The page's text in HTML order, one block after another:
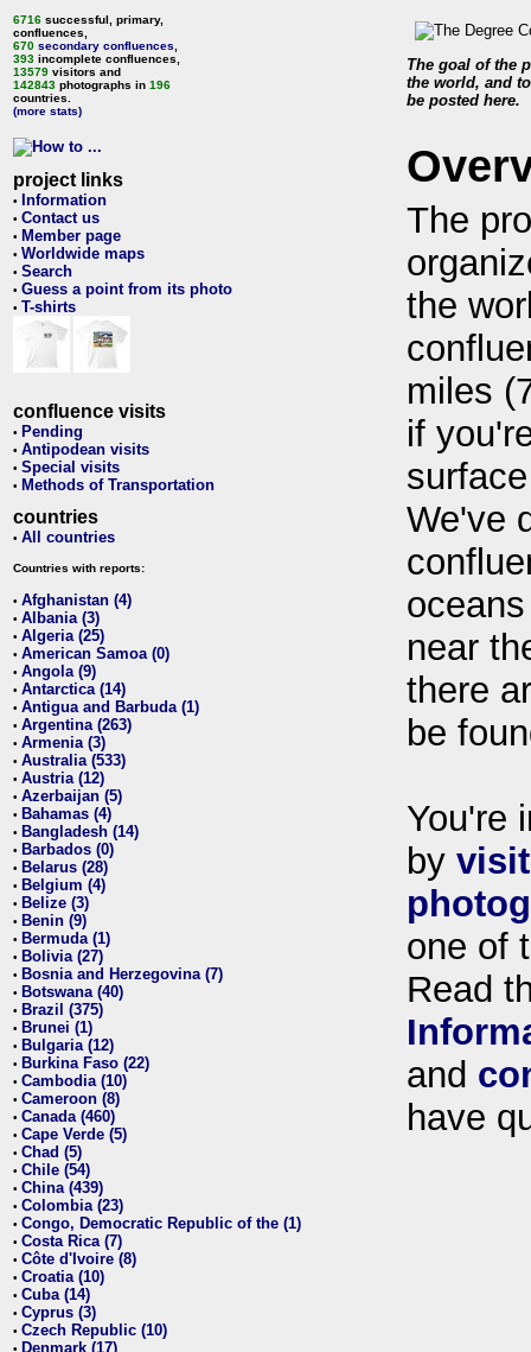
6716 successful, primary,
confluences,
670 secondary confluences
393 incomplete confluences,
13579 visitors and
142843 photographs in 196
countries.
(more stats)
project links
• Information
• Contact us
• Member page
• Worldwide maps
• Search
• Guess a point from its photo
• T-shirts
confluence visits
• Pending
• Antipodean visits
• Special visits
• Methods of Transportation
countries
• All countries
Countries with reports:
• Afghanistan (4)
• Albania (3)
• Algeria (25)
• American Samoa (0)
• Angola (9)
• Antarctica (14)
• Antigua and Barbuda (1)
• Argentina (263)
• Armenia (3)
• Australia (533)
• Austria (12)
• Azerbaijan (5)
• Bahamas (4)
• Bangladesh (14)
• Barbados (0)
• Belarus (28)
• Belgium (4)
• Belize (3)
• Benin (9)
• Bermuda (1)
• Bolivia (27)
• Bosnia and Herzegovina (7)
• Botswana (40)
• Brazil (375)
• Brunei (1)
• Bulgaria (12)
• Burkina Faso (22)
• Cambodia (10)
• Cameroon (8)
• Canada (460)
• Cape Verde (5)
• Chad (5)
• Chile (54)
• China (439)
• Colombia (23)
• Congo, Democratic Republic of the (1)
• Costa Rica (7)
• Côte d'Ivoire (8)
• Croatia (10)
• Cuba (14)
• Cyprus (3)
• Czech Republic (10)
• Denmark (17)
The goal of the
the world, and
be posted here.
The
the
miles
if
We've
near
there
be
You're
by
one of
Read
and
have